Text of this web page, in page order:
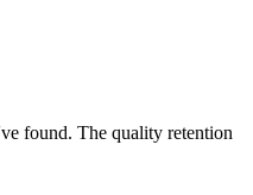
found. The quality retention